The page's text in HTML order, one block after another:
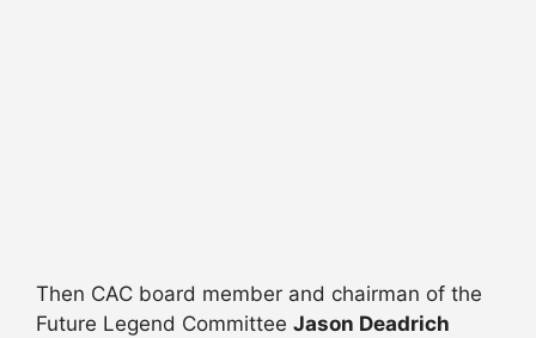
Then CAC board member and chairman of the
Future Legend Committee Jason Deadrich